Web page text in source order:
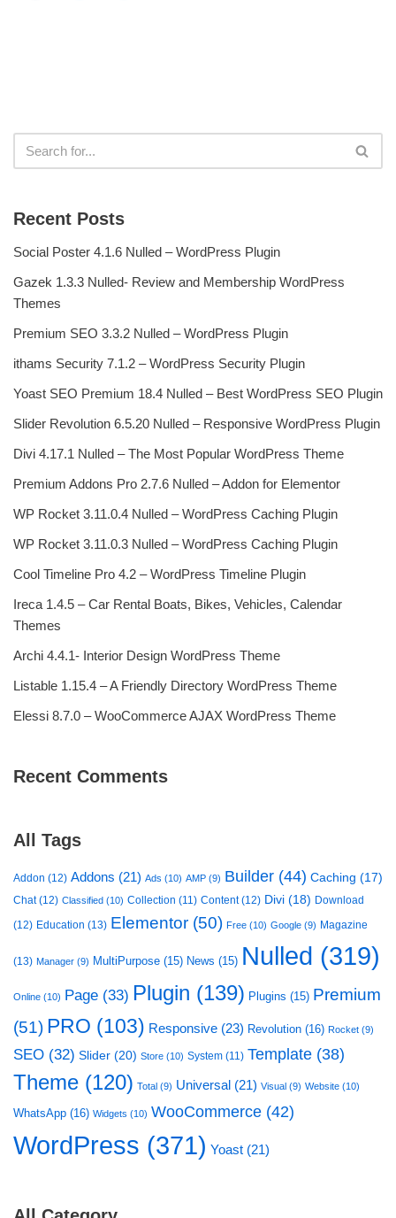
Recent Posts
Social Poster 4.1.6 Nulled – WordPress Plugin
Gazek 1.3.3 Nulled- Review and Membership WordPress
Themes
Premium SEO 3.3.2 Nulled – WordPress Plugin
ithams Security 7.1.2 – WordPress Security Plugin
Yoast SEO Premium 18.4 Nulled – Best WordPress SEO Plugin
Slider Revolution 6.5.20 Nulled – Responsive WordPress Plugin
Divi 4.17.1 Nulled – The Most Popular WordPress Theme
Premium Addons Pro 2.7.6 Nulled – Addon for Elementor
WP Rocket 3.11.0.4 Nulled – WordPress Caching Plugin
WP Rocket 3.11.0.3 Nulled – WordPress Caching Plugin
Cool Timeline Pro 4.2 – WordPress Timeline Plugin
Ireca 1.4.5 – Car Rental Boats, Bikes, Vehicles, Calendar
Themes
Archi 4.4.1- Interior Design WordPress Theme
Listable 1.15.4 – A Friendly Directory WordPress Theme
Elessi 8.7.0 – WooCommerce AJAX WordPress Theme
Recent Comments
All Tags
Addon (12) Addons (21) Ads (10) AMP (9) Builder (44) Caching (17)
Chat(12) Classified (10) Collection (11) Content(12) Divi (18) Download
(12) Education (13) Elementor (50) Free (10) Google (9) Magazine
(13) Manager (9) MultiPurpose (15) News (15) Nulled (319)
Online (10) Page (33) Plugin (139) Plugins (15) Premium
(51) PRO (103) Responsive (23) Revolution (16) Rocket (9)
SEO (32) Slider (20) Store (10) System (11) Template (38)
Theme (120) Total (9) Universal (21) Visual (9) Website (10)
WhatsApp (16) Widgets (10) WooCommerce (42)
WordPress (371) Yoast (21)